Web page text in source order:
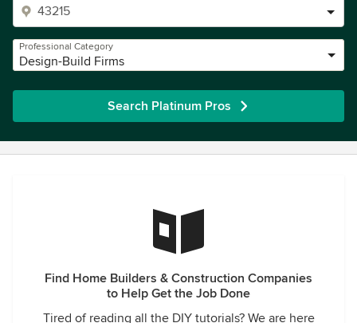
Professional Category
Design-Build Firms
Search Platinum Pros
Find Home Builders & Construction Companies
to Help Get the Job Done
Tired of reading all the DIY tutorials? We are here